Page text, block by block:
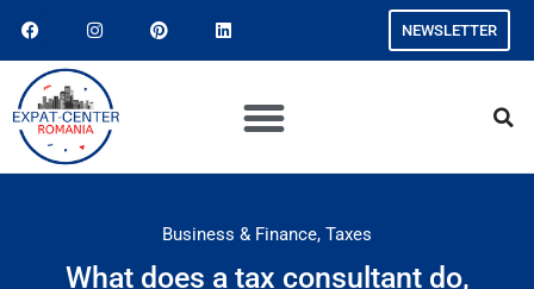
NEWSLETTER
Business & Finance, Taxes
What does a tax consultant do,